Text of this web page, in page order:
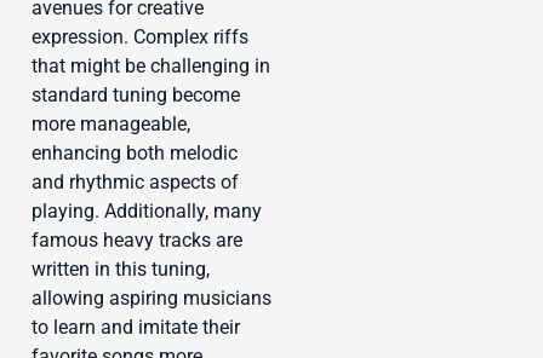
avenues for creative
expression. Complex riffs
that might be challenging in
standard tuning become
more manageable,
enhancing both melodic
and rhythmic aspects of
playing. Additionally, many
famous heavy tracks are
written in this tuning,
allowing aspiring musicians
to learn and imitate their